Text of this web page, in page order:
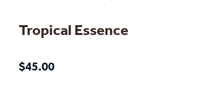
Tropical Essence
$45.00